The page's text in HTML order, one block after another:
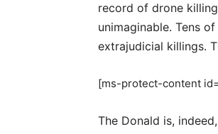
record of drone
unimaginable. Tens
extrajudicial killings.
[ms-protect-content
The Donald is,